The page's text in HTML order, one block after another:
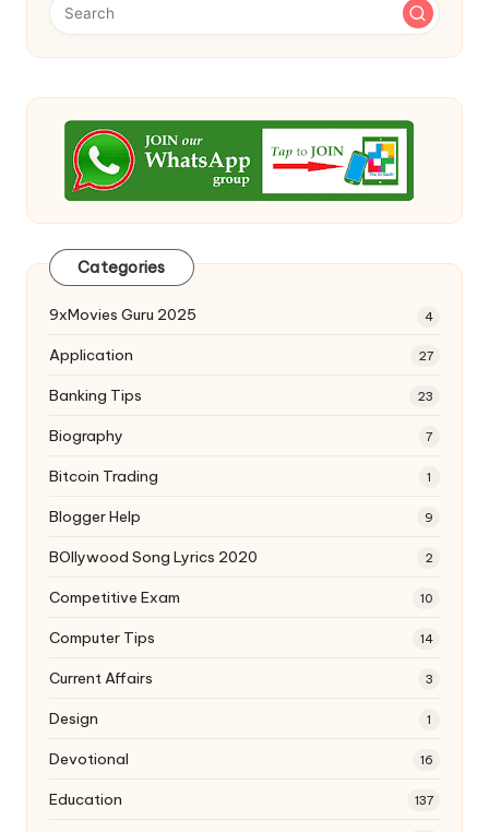
Categories
9xMovies Guru 2025 4
Application 27
Banking Tips 23
Biography 7
Bitcoin Trading 1
Blogger Help 9
BOllywood Song Lyrics 2020 2
Competitive Exam 10
Computer Tips 14
Current Affairs 3
Design 1
Devotional 16
Education 137